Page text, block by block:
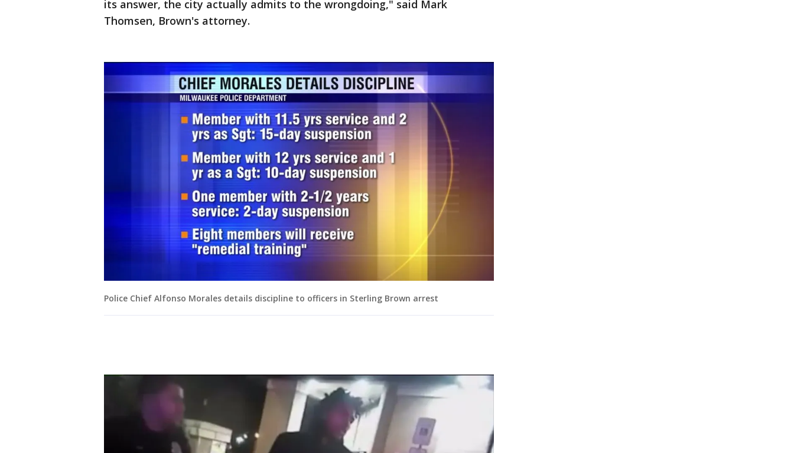
its answer, the city actually admits to the wrongdoing," said Mark
Thomsen, Brown's attorney.
Police Chief Alfonso Morales details discipline to officers in Sterling Brown arrest